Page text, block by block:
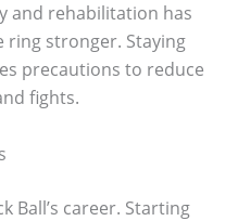
and rehabilitation has
stronger. Staying
precautions to reduce
fights.
Ball’s career. Starting